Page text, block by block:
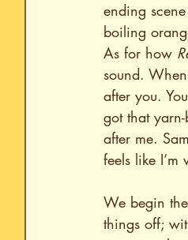
ending
boiling
As for how
sound.
after you.
got that
after me.
feels like
We begin
things off;